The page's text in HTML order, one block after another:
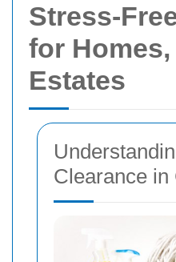
Stress-
for
Estates
Clearance